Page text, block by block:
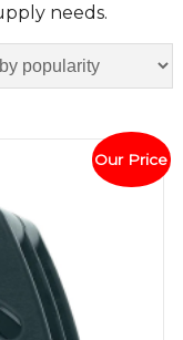
needs.
Our Price